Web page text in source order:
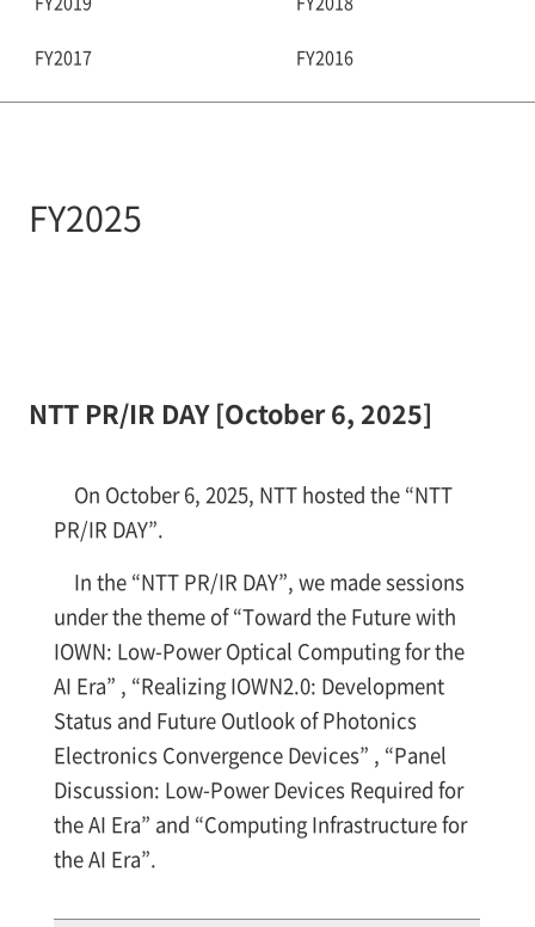
FY2017 FY2016
FY2025
NTT PR/IR DAY [October 6, 2025]
On October 6, 2025, NTT hosted the “NTT
PR/IR DAY”.
In the “NTT PR/IR DAY”, we made sessions
under the theme of “Toward the Future with
IOWN: Low-Power Optical Computing for the
AI Era” , “Realizing IOWN2.0: Development
Status and Future Outlook of Photonics
Electronics Convergence Devices” , “Panel
Discussion: Low-Power Devices Required for
the AI Era” and “Computing Infrastructure for
the AI Era”.